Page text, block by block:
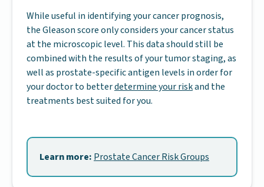
While useful in identifying your cancer prognosis,
the Gleason score only considers your cancer status
at the microscopic level. This data should still be
combined with the results of your tumor staging, as
well as prostate-specific antigen levels in order for
your doctor to betterdetermine your riskand the
treatments best suited for you.
Learn more: Prostate Cancer Risk Groups